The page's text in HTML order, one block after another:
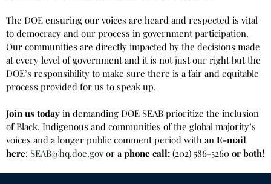
The DOE ensuring our voices are heard and respected is vital
to democracy and our process in government participation.
Our communities are directly impacted by the decisions made
at every level of government and it is not just our right but the
DOE’s responsibility to make sure there is a fair and equitable
process provided for us to speak up.
Join us today in demanding DOE SEAB prioritize the inclusion
of Black, Indigenous and communities of the global majority’s
voices and a longer public comment period with an E-mail
here: SEAB@hq.doe.govor a phone call: (202) 586-5260 or both!